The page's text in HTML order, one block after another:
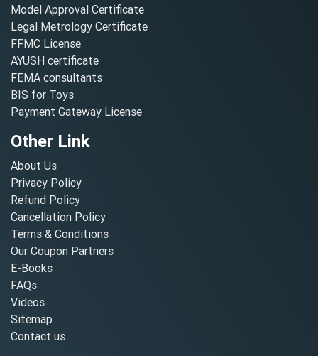
Model Approval Certificate
Legal Metrology Certificate
FFMC License
AYUSH certificate
FEMA consultants
BIS for Toys
Payment Gateway License
Other Link
About Us
Privacy Policy
Refund Policy
Cancellation Policy
Terms & Conditions
Our Coupon Partners
E-Books
FAQs
Videos
Sitemap
Contact us